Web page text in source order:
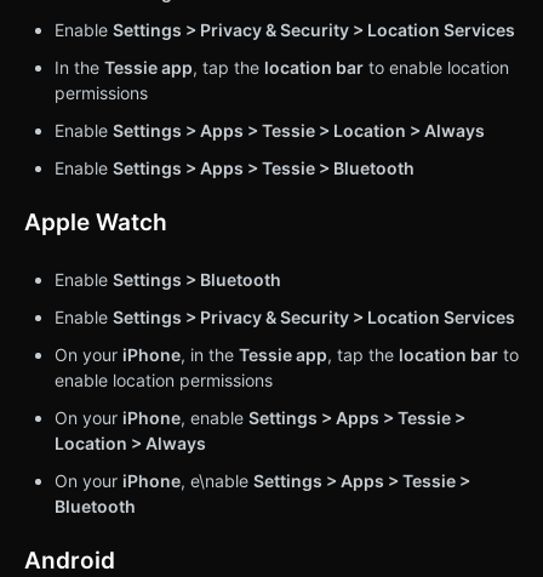
Enable Settings > Privacy & Security > Location Services
In the Tessie app, tap the location bar to enable location
permissions
Enable Settings > Apps > Tessie > Location > Always
Enable Settings > Apps > Tessie > Bluetooth
Apple Watch
Enable Settings > Bluetooth
Enable Settings > Privacy & Security > Location Services
On your iPhone, in the Tessie app, tap the location bar to
enable location permissions
On your iPhone, enable Settings > Apps > Tessie >
Location > Always
On your iPhone, e\nable Settings > Apps > Tessie >
Bluetooth
Android